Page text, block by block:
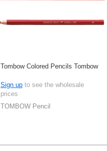
Tombow Colored Pencils Tombow
Sign up to see the wholesale
prices
TOMBOW Pencil